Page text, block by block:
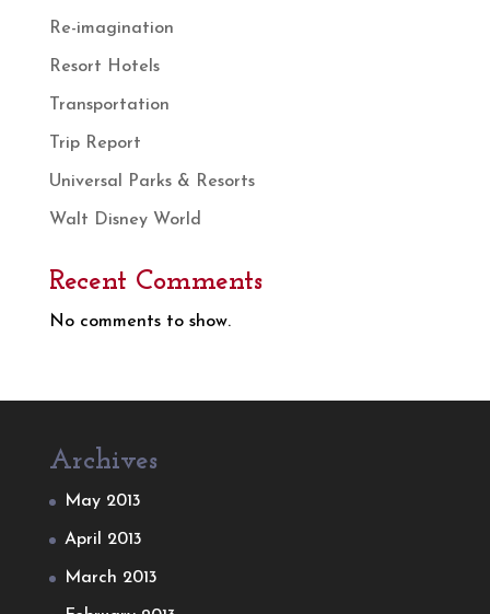
Re-imagination
Resort Hotels
Transportation
Trip Report
Universal Parks & Resorts
Walt Disney World
Recent Comments
No comments to show.
Archives
May 2013
April 2013
March 2013